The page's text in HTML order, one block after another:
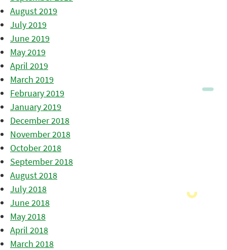
August 2019
July 2019
June 2019
May 2019
April 2019
March 2019
February 2019
January 2019
December 2018
November 2018
October 2018
September 2018
August 2018
July 2018
June 2018
May 2018
April 2018
March 2018